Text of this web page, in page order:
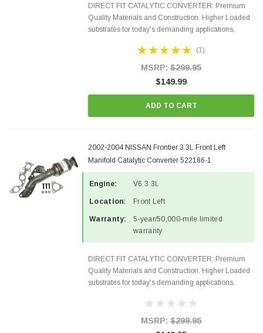
DIRECT FIT CATALYTIC CONVERTER: Premium
Quality Materials and Construction. Higher Loaded
substrates for today's demanding applications,
states and CANADA. 100% EPA Approved O.E.-
(1)
MSRP: $299.95
$149.99
ADD TO CART
2002-2004 NISSAN Frontier 3.3L Front Left
Manifold Catalytic Converter 522186-1
Engine: V6 3.3L
Location: Front Left
Warranty:
5-year/50,000-mile limited
warranty
DIRECT FIT CATALYTIC CONVERTER: Premium
Quality Materials and Construction. Higher Loaded
substrates for today's demanding applications,
states and CANADA. 100% EPA Approved O.E.-
MSRP: $299.95